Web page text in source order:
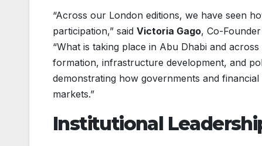
“Across our London editions, we have seen
participation,” said Victoria Gago, Co-
“What is taking place in Abu Dhabi and
formation, infrastructure development, and
demonstrating how governments and
markets.”
Institutional